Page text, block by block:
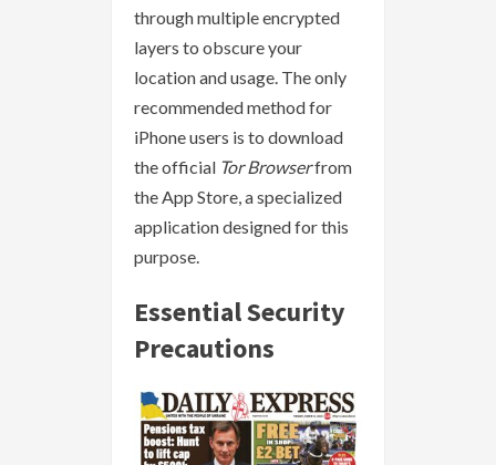
through multiple encrypted
layers to obscure your
location and usage. The only
recommended method for
iPhone users is to download
the official Tor Browserfrom
the App Store, a specialized
application designed for this
purpose.
Essential Security
Precautions